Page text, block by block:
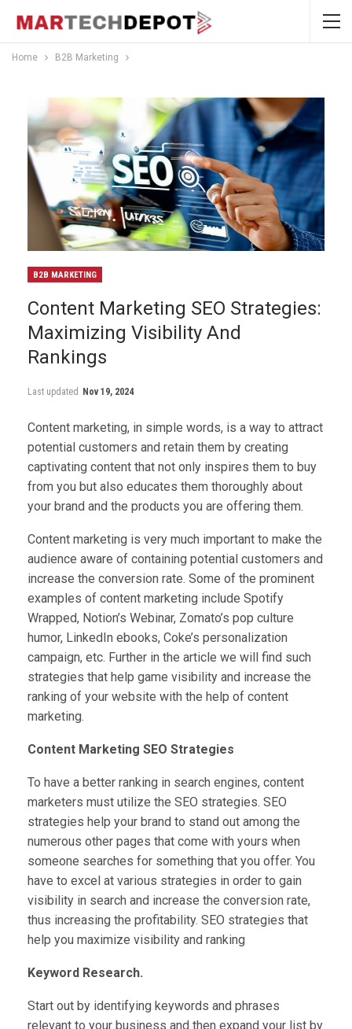
Home B2B Marketing
B2B MARKETING
Content Marketing SEO Strategies:
Maximizing Visibility And
Rankings
Last updated Nov 19, 2024
Content marketing, in simple words, is a way to attract
potential customers and retain them by creating
captivating content that not only inspires them to buy
from you but also educates them thoroughly about
your brand and the products you are offering them.
Content marketing is very much important to make the
audience aware of containing potential customers and
increase the conversion rate. Some of the prominent
examples of content marketing include Spotify
Wrapped, Notion’s Webinar, Zomato’s pop culture
humor, LinkedIn ebooks, Coke’s personalization
campaign, etc. Further in the article we will find such
strategies that help game visibility and increase the
ranking of your website with the help of content
marketing.
Content Marketing SEO Strategies
To have a better ranking in search engines, content
marketers must utilize the SEO strategies. SEO
strategies help your brand to stand out among the
numerous other pages that come with yours when
someone searches for something that you offer. You
have to excel at various strategies in order to gain
visibility in search and increase the conversion rate,
thus increasing the profitability. SEO strategies that
help you maximize visibility and ranking
Keyword Research.
Start out by identifying keywords and phrases
relevant to your business and then expand your list by